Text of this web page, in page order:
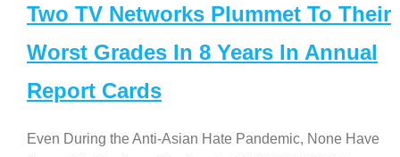
Two TV Networks Plummet To Their
Worst Grades In 8 Years In Annual
Report Cards
Even During the Anti-Asian Hate Pandemic, None Have